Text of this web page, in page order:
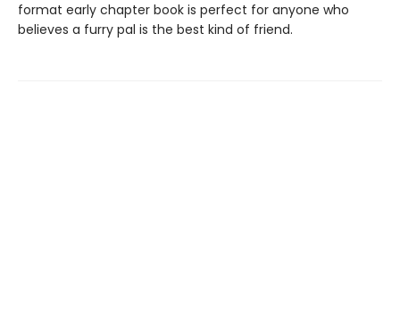
format early chapter book is perfect for anyone who
believes a furry pal is the best kind of friend.